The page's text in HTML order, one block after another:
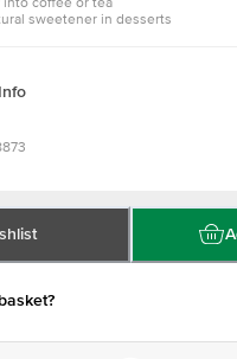
sweetener in desserts
- 246149